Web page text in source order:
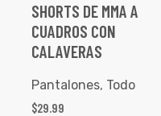
SHORTS DE MMA A
CUADROS CON
CALAVERAS
Pantalones, Todo
$29.99